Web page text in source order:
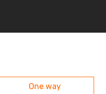
One way